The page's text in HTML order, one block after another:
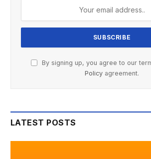
By signing up, you agree to our
Policy agreement.
LATEST POSTS